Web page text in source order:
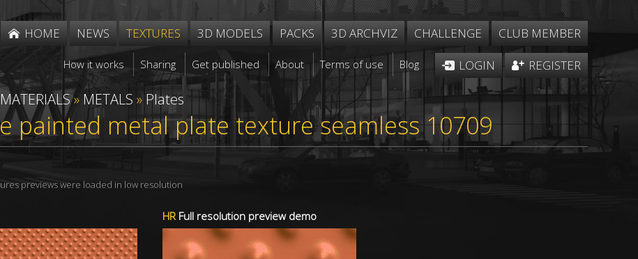
HOME NEWS TEXTURES 3D MODELS PACKS 3D ARCHVIZ CHALLENGE CLUB MEMBER
How it works Sharing Get published About Terms of use Blog LOGIN REGISTER
MATERIALS» METALS » Plates
painted metal plate texture seamless 10709
previews were loaded in low resolution
HRFull resolution preview demo